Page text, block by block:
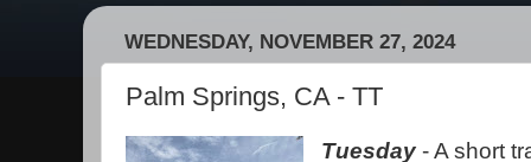
WEDNESDAY, NOVEMBER 27, 2024
Palm Springs, CA - TT
Tuesday- A short